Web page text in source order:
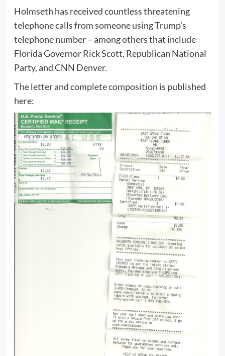
Holmseth has received countless threatening
telephone calls from someone using Trump’s
telephone number – among others that include
Florida Governor Rick Scott, Republican National
Party, and CNN Denver.
The letter and complete composition is published
here: